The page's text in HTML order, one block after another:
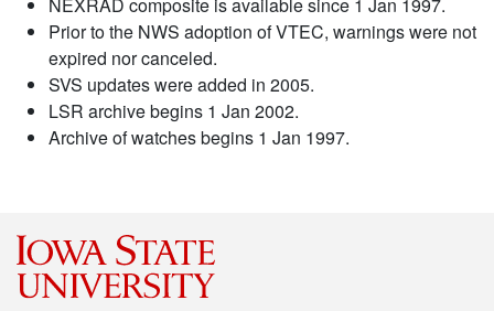
Prior to the NWS adoption of VTEC, warnings were not
expired nor canceled.
SVS updates were added in 2005.
LSR archive begins 1 Jan 2002.
Archive of watches begins 1 Jan 1997.